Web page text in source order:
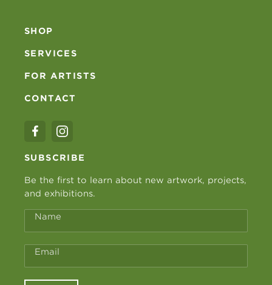
SHOP
SERVICES
FOR ARTISTS
CONTACT
SUBSCRIBE
Be the first to learn about new artwork, projects,
and exhibitions.
Name
Email